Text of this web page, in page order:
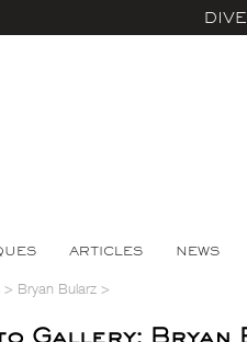
ARTICLES NEWS
> Bryan Bularz >
Gallery: Bryan